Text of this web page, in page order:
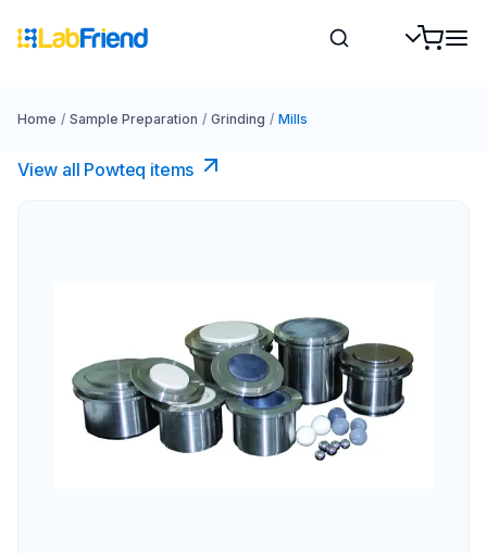
Home / Sample Preparation / Grinding / Mills
View all Powteq items